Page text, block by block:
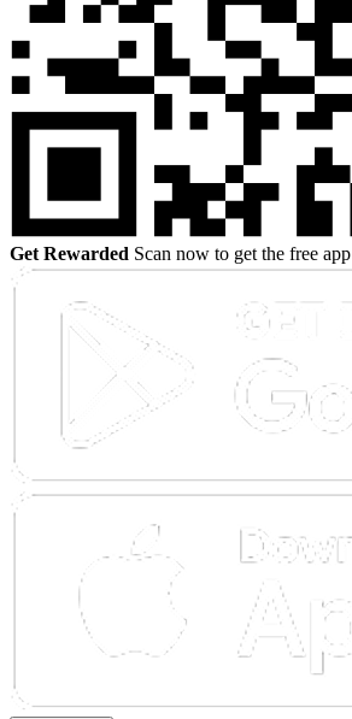
Get Rewarded Scan now to get the free app